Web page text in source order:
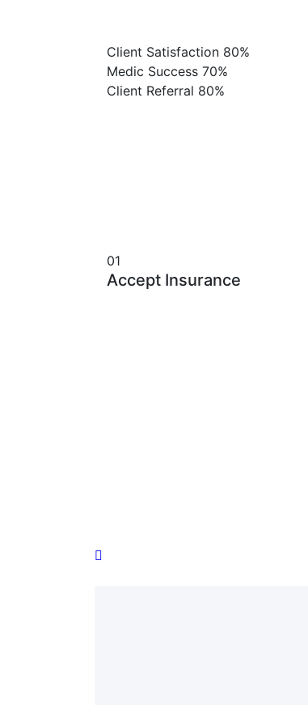
Client Satisfaction 80%
Medic Success 70%
Client Referral 80%
01
Accept Insurance